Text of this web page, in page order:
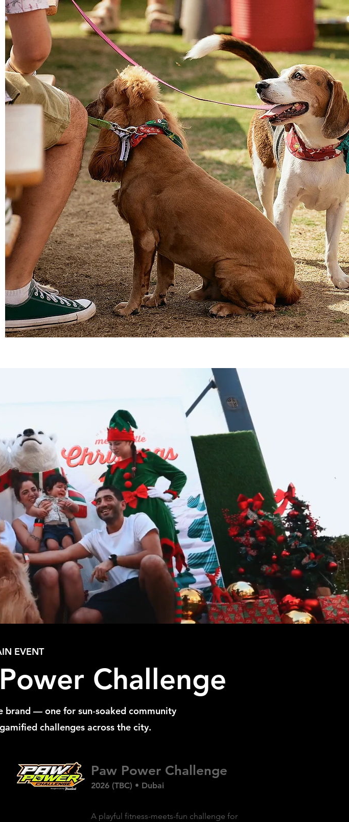
EVENT
Challenge
brand — one for sun‑soaked community
challenges across the city.
Paw Power Challenge
2026 (TBC) • Dubai
A playful fitness-meets-fun challenge for